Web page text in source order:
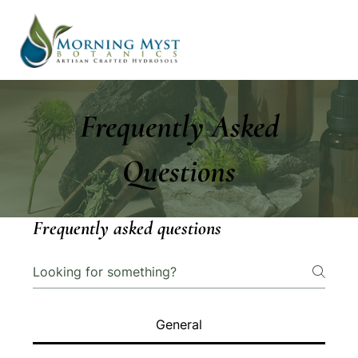
Frequently Asked
Questions
Frequently asked questions
General